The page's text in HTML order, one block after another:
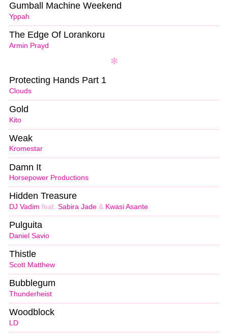
Yppah
Gumball Machine Weekend
Armin Prayd
The Edge Of Lorankoru
Clouds
Protecting Hands Part 1
Kito
Gold
Kromestar
Weak
Horsepower Productions
Damn It
DJ Vadim feat. Sabira Jade & Kwasi Asante
Hidden Treasure
Daniel Savio
Pulguita
Scott Matthew
Thistle
Thunderheist
Bubblegum
LD
Woodblock